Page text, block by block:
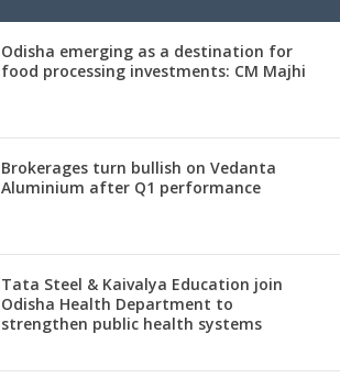
Odisha emerging as a destination for
food processing investments: CM Majhi
Brokerages turn bullish on Vedanta
Aluminium after Q1 performance
Tata Steel & Kaivalya Education join
Odisha Health Department to
strengthen public health systems